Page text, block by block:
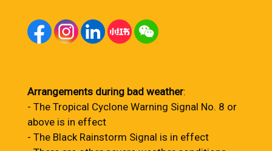
Arrangements during bad weather:
- The Tropical Cyclone Warning Signal No. 8 or
above is in effect
- The Black Rainstorm Signal is in effect